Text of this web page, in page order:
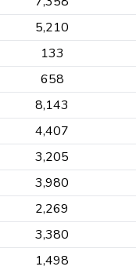
5,210
133
658
8,143
4,407
3,205
3,980
2,269
3,380
1,498